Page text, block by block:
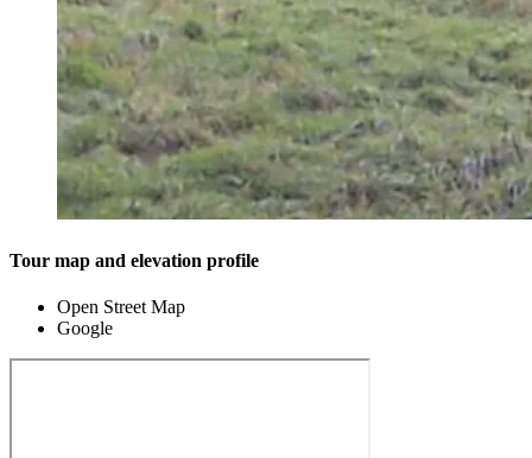
Tour map and elevation profile
Open Street Map
Google